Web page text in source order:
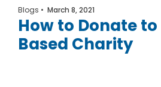
Blogs • March 8, 2021
How to Donate
Based Charity